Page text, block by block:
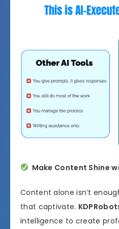
Make Content Shine
Content alone isn’t
that captivate.
intelligence to create